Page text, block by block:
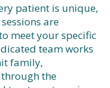
patient is unique,
are
meet your specific
team works
family,
the